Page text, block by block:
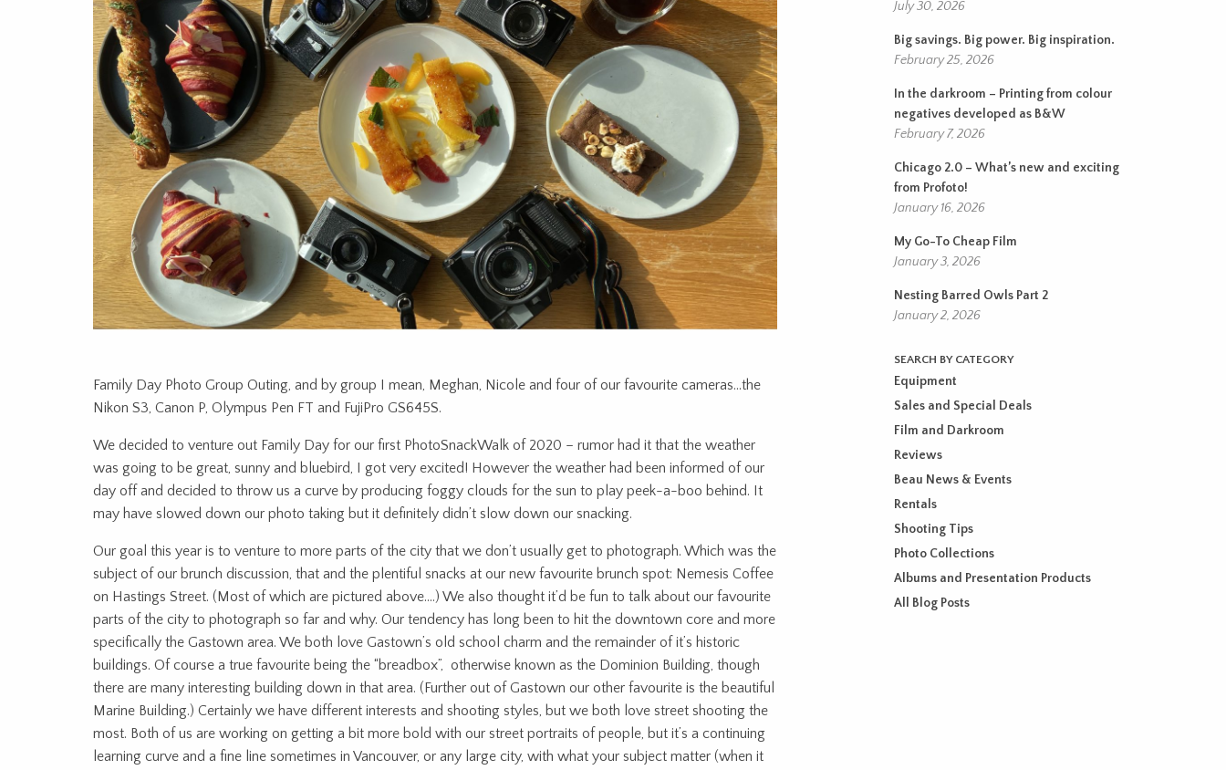
Family Day Photo Group Outing, and by group I mean, Meghan, Nicole and four of our favourite cameras…the
Nikon S3, Canon P, Olympus Pen FT and FujiPro GS645S.
We decided to venture out Family Day for our first PhotoSnackWalk of 2020 – rumor had it that the weather
was going to be great, sunny and bluebird, I got very excited! However the weather had been informed of our
day off and decided to throw us a curve by producing foggy clouds for the sun to play peek-a-boo behind. It
may have slowed down our photo taking but it definitely didn’t slow down our snacking.
Our goal this year is to venture to more parts of the city that we don’t usually get to photograph. Which was the
subject of our brunch discussion, that and the plentiful snacks at our new favourite brunch spot: Nemesis Coffee
on Hastings Street. (Most of which are pictured above….) We also thought it’d be fun to talk about our favourite
parts of the city to photograph so far and why. Our tendency has long been to hit the downtown core and more
specifically the Gastown area. We both love Gastown’s old school charm and the remainder of it’s historic
buildings. Of course a true favourite being the “breadbox”, otherwise known as the Dominion Building, though
there are many interesting building down in that area. (Further out of Gastown our other favourite is the beautiful
Marine Building.) Certainly we have different interests and shooting styles, but we both love street shooting the
most. Both of us are working on getting a bit more bold with our street portraits of people, but it’s a continuing
learning curve and a fine line sometimes in Vancouver, or any large city, with what your subject matter (when it
July 30, 2026
Big savings. Big power. Big inspiration.
February 25, 2026
In the darkroom – Printing from colour
negatives developed as B&W
February 7, 2026
Chicago 2.0 – What’s new and exciting
from Profoto!
January 16, 2026
My Go-To Cheap Film
January 3, 2026
Nesting Barred Owls Part 2
January 2, 2026
SEARCH BY CATEGORY
Equipment
Sales and Special Deals
Film and Darkroom
Reviews
Beau News & Events
Rentals
Shooting Tips
Photo Collections
Albums and Presentation Products
All Blog Posts